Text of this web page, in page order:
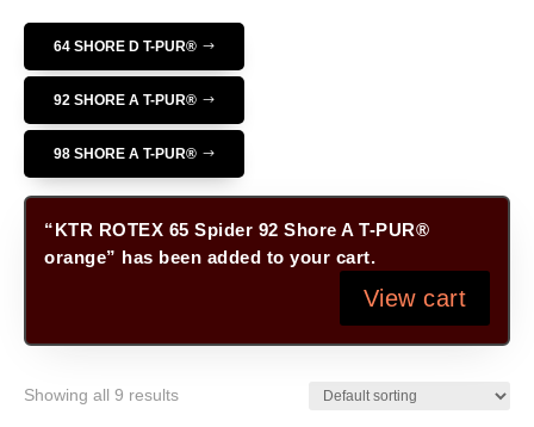
64 SHORE D T-PUR®
92 SHORE A T-PUR®
98 SHORE A T-PUR®
“KTR ROTEX 65 Spider 92 Shore A T-PUR®
orange” has been added to your cart.
View cart
Showing all 9 results